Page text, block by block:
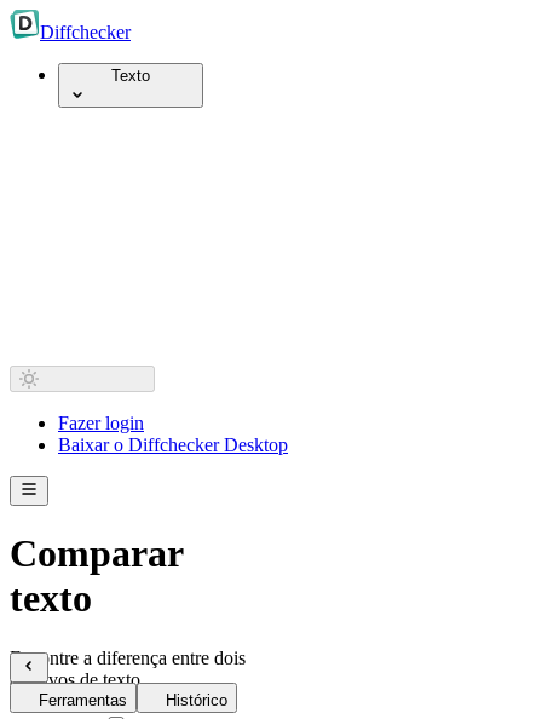
Diffchecker
Texto
Fazer login
Baixar o Diffchecker Desktop
Comparar
texto
Encontre a diferença entre dois
arquivos de texto
Ferramentas Histórico